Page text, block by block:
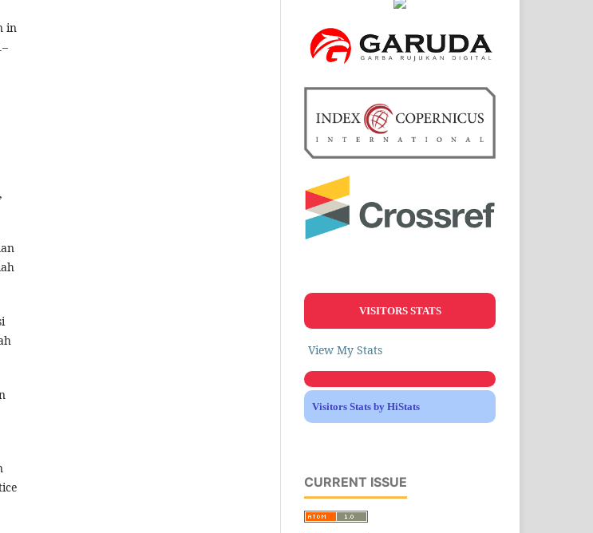
in
VISITORS STATS
View My Stats
Visitors Stats by HiStats
CURRENT ISSUE